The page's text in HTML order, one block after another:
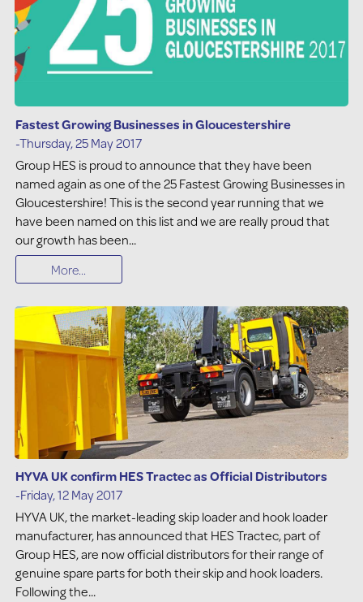
Fastest Growing Businesses in Gloucestershire
-Thursday, 25 May 2017
Group HES is proud to announce that they have been
named again as one of the 25 Fastest Growing Businesses in
Gloucestershire! This is the second year running that we
have been named on this list and we are really proud that
our growth has been...
More...
HYVA UK confirm HES Tractec as Official Distributors
-Friday, 12 May 2017
HYVA UK, the market-leading skip loader and hook loader
manufacturer, has announced that HES Tractec, part of
Group HES, are now official distributors for their range of
genuine spare parts for both their skip and hook loaders.
Following the...